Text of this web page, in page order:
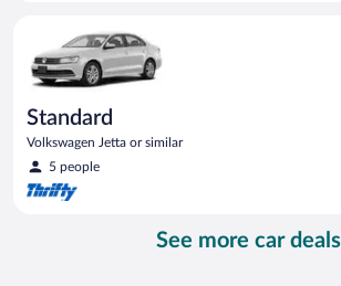
Standard
Volkswagen Jetta or similar
5 people
See more car deals